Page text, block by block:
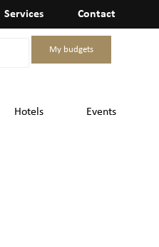
Services Contact
My budgets
Hotels Events